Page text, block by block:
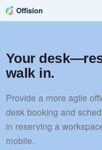
Offision
Your
walk in.
Provide a more agile
desk booking and
in reserving a
mobile.